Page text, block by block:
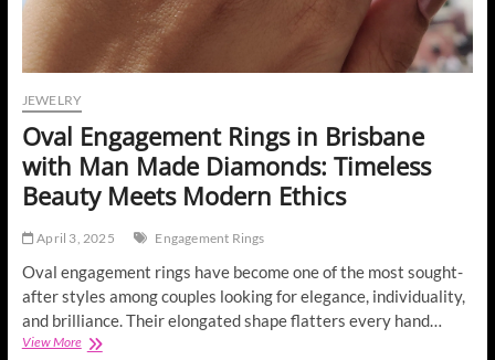
JEWELRY
Oval Engagement Rings in Brisbane
with Man Made Diamonds: Timeless
Beauty Meets Modern Ethics
April 3, 2025 Engagement Rings
Oval engagement rings have become one of the most sought-
after styles among couples looking for elegance, individuality,
and brilliance. Their elongated shape flatters every hand…
View MoreOval